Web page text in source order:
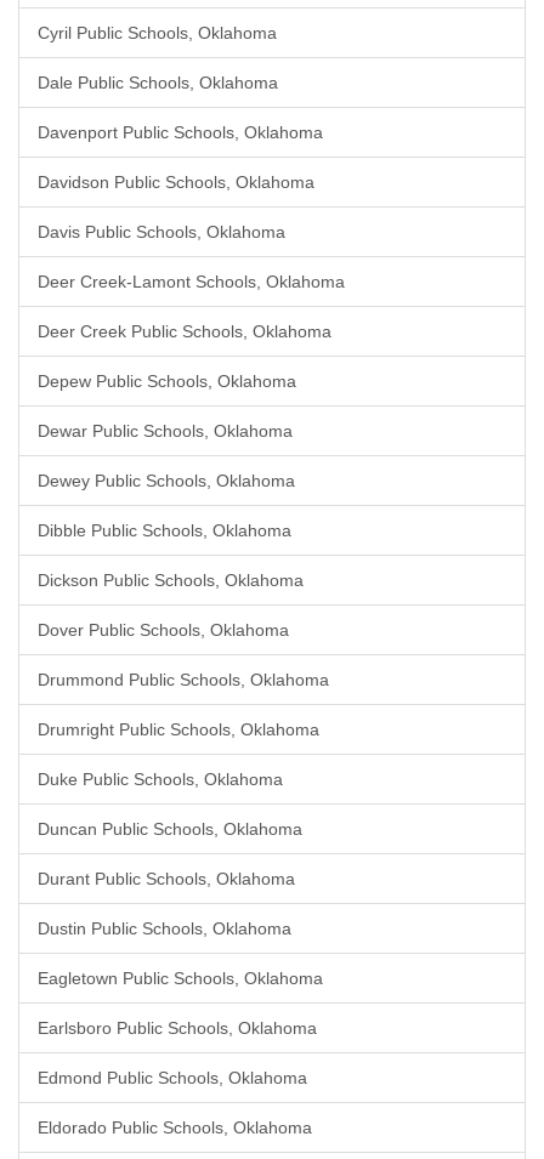
Cyril Public Schools, Oklahoma
Dale Public Schools, Oklahoma
Davenport Public Schools, Oklahoma
Davidson Public Schools, Oklahoma
Davis Public Schools, Oklahoma
Deer Creek-Lamont Schools, Oklahoma
Deer Creek Public Schools, Oklahoma
Depew Public Schools, Oklahoma
Dewar Public Schools, Oklahoma
Dewey Public Schools, Oklahoma
Dibble Public Schools, Oklahoma
Dickson Public Schools, Oklahoma
Dover Public Schools, Oklahoma
Drummond Public Schools, Oklahoma
Drumright Public Schools, Oklahoma
Duke Public Schools, Oklahoma
Duncan Public Schools, Oklahoma
Durant Public Schools, Oklahoma
Dustin Public Schools, Oklahoma
Eagletown Public Schools, Oklahoma
Earlsboro Public Schools, Oklahoma
Edmond Public Schools, Oklahoma
Eldorado Public Schools, Oklahoma